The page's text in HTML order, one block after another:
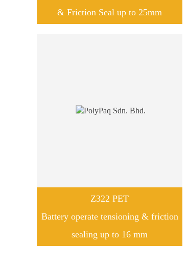
& Friction Seal up to 25mm
Z322 PET
Battery operate tensioning & friction
sealing up to 16 mm